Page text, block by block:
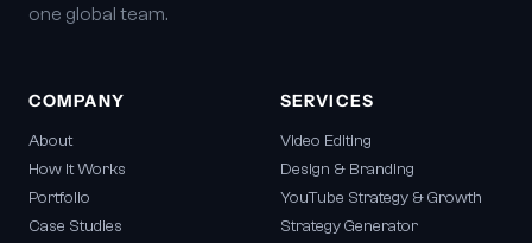
one global team.
COMPANY
About
How It Works
Portfolio
Case Studies
SERVICES
Video Editing
Design & Branding
YouTube Strategy & Growth
Strategy Generator